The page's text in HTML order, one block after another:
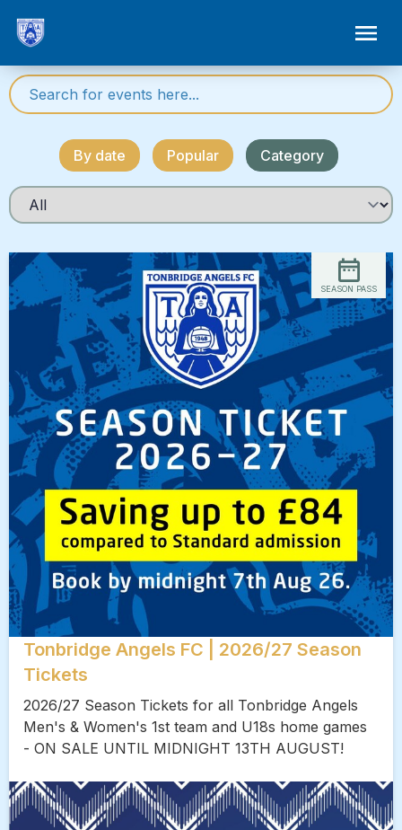
By date Popular Category
Tonbridge Angels FC | 2026/27 Season
Tickets
2026/27 Season Tickets for all Tonbridge Angels
Men's & Women's 1st team and U18s home games
- ON SALE UNTIL MIDNIGHT 13TH AUGUST!
SEASON PASS